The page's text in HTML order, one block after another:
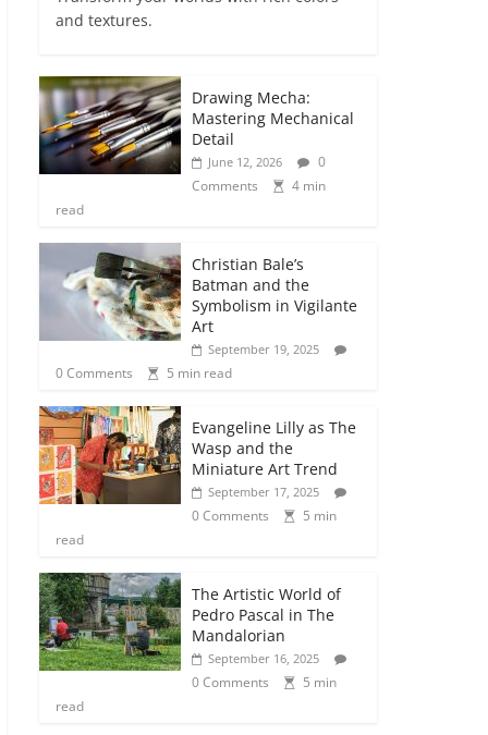
and textures.
Drawing Mecha:
Mastering Mechanical
Detail
June 12, 2026
0
Comments
4 min
read
Christian Bale’s
Batman and the
Symbolism in Vigilante
Art
September 19, 2025
0 Comments 5 min read
Evangeline Lilly as The
Wasp and the
Miniature Art Trend
September 17, 2025
0 Comments
5 min
read
The Artistic World of
Pedro Pascal in The
Mandalorian
September 16, 2025
0 Comments
5 min
read